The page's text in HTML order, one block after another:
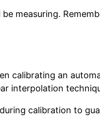
measuring.
calibrating an
interpolation
calibration to